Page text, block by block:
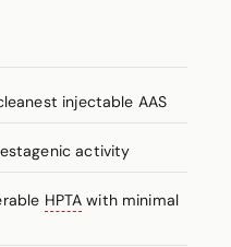
injectable AAS
activity
HPTA with minimal